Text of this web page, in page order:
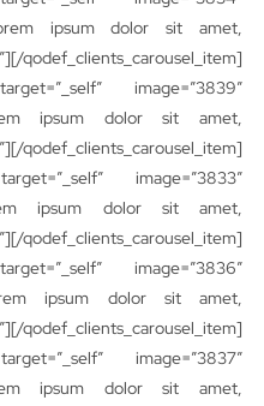
ipsum dolor sit amet,
image=”3839″
ipsum dolor sit amet,
image=”3833″
ipsum dolor sit amet,
image=”3836″
ipsum dolor sit amet,
image=”3837″
ipsum dolor sit amet,